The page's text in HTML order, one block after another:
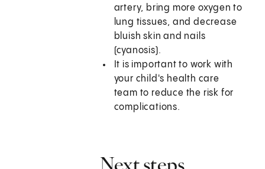
artery, bring more oxygen to
lung tissues, and decrease
bluish skin and nails
(cyanosis).
It is important to work with
your child's health care
team to reduce the risk for
complications.